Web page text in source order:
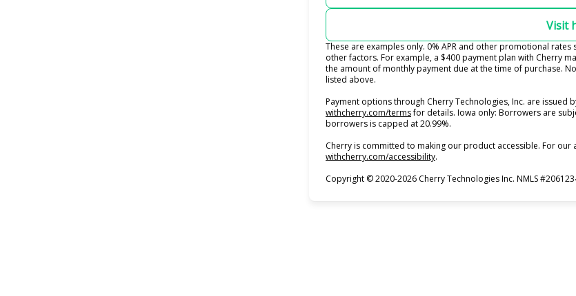
Visit
These are examples only. 0% APR and other promotional
other factors. For example, a $400 payment plan with Cherry
the amount of monthly payment due at the time of purchase.
listed above.
Payment options through Cherry Technologies, Inc. are issued
withcherry.com/terms(opens in new tab)
for details. Iowa only: Borrowers are
borrowers is capped at 20.99%.
Cherry is committed to making our product accessible. For
withcherry.com/accessibility(opens in new tab)
.
Copyright © 2020-2026 Cherry Technologies Inc. NMLS